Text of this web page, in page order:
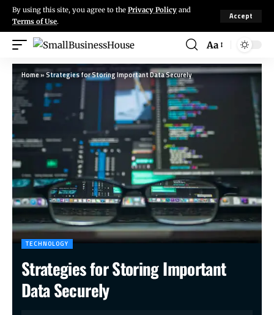
By using this site, you agree to the Privacy Policy and
Terms of Use.
Accept
Aa
Home»Strategies for Storing Important Data Securely
TECHNOLOGY
Strategies for Storing Important
Data Securely